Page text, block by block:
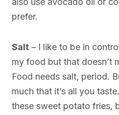
prefer.
Salt – I like to be in
my food but that doesn’t
Food needs salt, period.
much that it’s all you
these sweet potato fries,